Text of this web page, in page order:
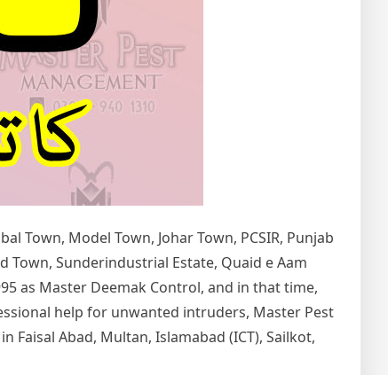
Town, Model Town, Johar Town, PCSIR, Punjab
Town, Sunderindustrial Estate, Quaid e Aam
as Master Deemak Control, and in that time,
help for unwanted intruders, Master Pest
Abad, Multan, Islamabad (ICT), Sailkot,